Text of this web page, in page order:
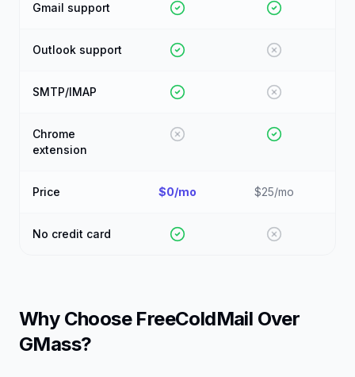
Gmail support
Outlook support
SMTP/IMAP
Chrome
extension
Price $0/mo $25/mo
No credit card
Why Choose FreeColdMail Over
GMass?